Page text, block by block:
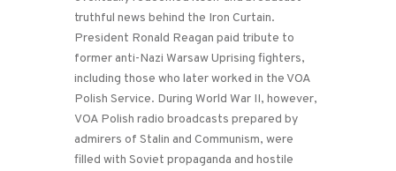
truthful news behind the Iron Curtain.
President Ronald Reagan paid tribute to
former anti-Nazi Warsaw Uprising fighters,
including those who later worked in the VOA
Polish Service. During World War II, however,
VOA Polish radio broadcasts prepared by
admirers of Stalin and Communism, were
filled with Soviet propaganda and hostile